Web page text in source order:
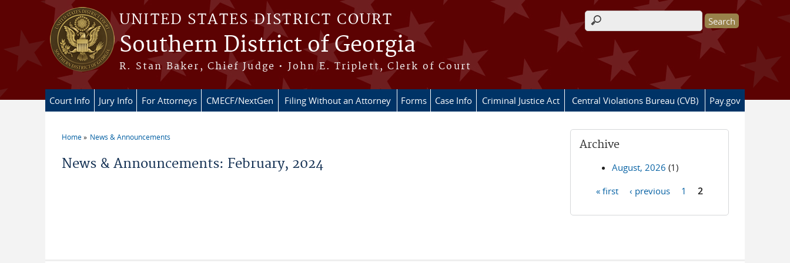
Skip to main content
UNITED STATES DISTRICT COURT
Southern District of Georgia
R. Stan Baker, Chief Judge • John E. Triplett, Clerk of Court
Search form
Court Info Jury Info For Attorneys CMECF/NextGen Filing Without an Attorney Forms Case Info Criminal Justice Act Central Violations Bureau (CVB) Pay.gov
Home News & Announcements
News & Announcements: February, 2024
Archive
August, 2026 (1)
« first ‹ previous 1 2